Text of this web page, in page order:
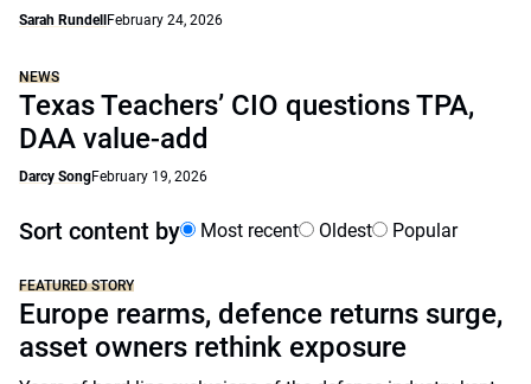
Sarah Rundell February 24, 2026
NEWS
Texas Teachers’ CIO questions TPA,
DAA value-add
Darcy SongFebruary 19, 2026
Sort content by Most recent Oldest Popular
FEATURED STORY
Europe rearms, defence returns surge,
asset owners rethink exposure